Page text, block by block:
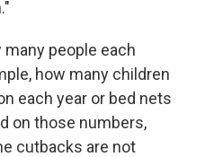
people each
how many children
each year or bed nets
on those numbers,
cutbacks are not